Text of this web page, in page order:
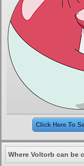
Click Here To
Where Voltorb can be